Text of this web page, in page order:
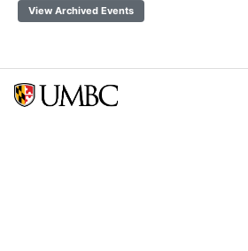
View Archived Events